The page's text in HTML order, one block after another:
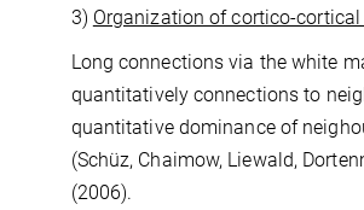
3) Organization of cortico-
Long connections via the white
quantitatively connections to
quantitative dominance of
(Schüz, Chaimow, Liewald,
(2006).